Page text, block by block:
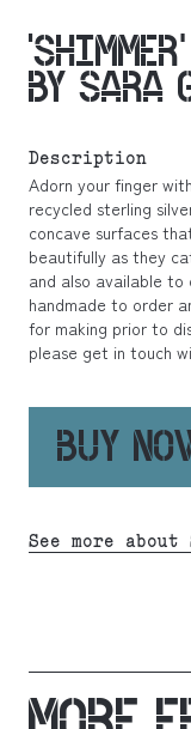
BY SARA
Description
Adorn your finger
recycled sterling
concave surfaces
beautifully as they
and also available to
handmade to order
for making prior to
please get in touch
BUY
See more about